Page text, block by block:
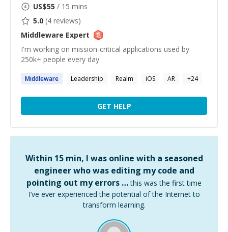
US$55 / 15 mins
5.0 (4 reviews)
Middleware Expert
I'm working on mission-critical applications used by
250k+ people every day.
Middleware Leadership Realm iOS AR +24
GET HELP
Within 15 min, I was online with a seasoned
engineer who was editing my code and
pointing out my errors … this was the first time
I’ve ever experienced the potential of the Internet to
transform learning.